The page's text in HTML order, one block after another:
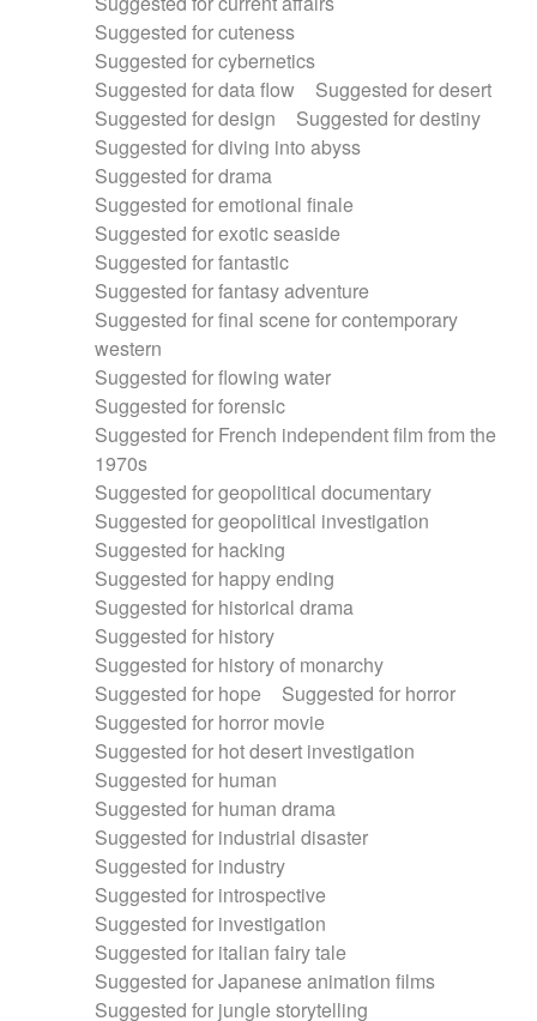
Suggested for cuteness
Suggested for cybernetics
Suggested for data flow
Suggested for desert
Suggested for design
Suggested for destiny
Suggested for diving into abyss
Suggested for drama
Suggested for emotional finale
Suggested for exotic seaside
Suggested for fantastic
Suggested for fantasy adventure
Suggested for final scene for contemporary
western
Suggested for flowing water
Suggested for forensic
Suggested for French independent film from the
1970s
Suggested for geopolitical documentary
Suggested for geopolitical investigation
Suggested for hacking
Suggested for happy ending
Suggested for historical drama
Suggested for history
Suggested for history of monarchy
Suggested for hope
Suggested for horror
Suggested for horror movie
Suggested for hot desert investigation
Suggested for human
Suggested for human drama
Suggested for industrial disaster
Suggested for industry
Suggested for introspective
Suggested for investigation
Suggested for italian fairy tale
Suggested for Japanese animation films
Suggested for jungle storytelling